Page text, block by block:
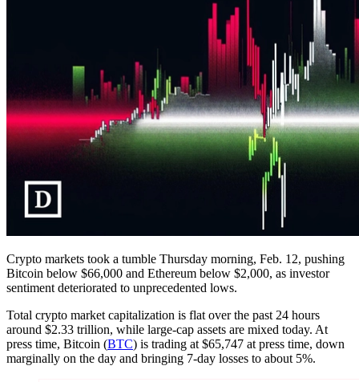
Crypto markets took a tumble Thursday morning, Feb. 12, pushing
Bitcoin below $66,000 and Ethereum below $2,000, as investor
sentiment deteriorated to unprecedented lows.
Total crypto market capitalization is flat over the past 24 hours
around $2.33 trillion, while large-cap assets are mixed today. At
press time, Bitcoin (BTC) is trading at $65,747 at press time, down
marginally on the day and bringing 7-day losses to about 5%.